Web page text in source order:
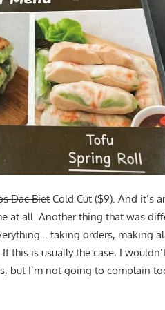
Dac BietCold Cut ($9). And it’s
at all. Another thing that was
orders, making
this is usually the case, I
but I’m not going to complain